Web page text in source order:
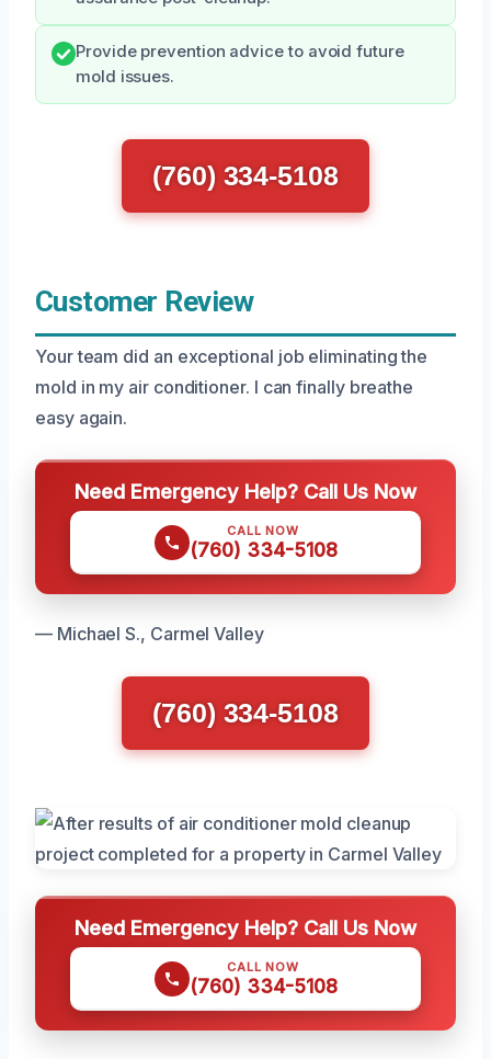
Provide prevention advice to avoid future
mold issues.
(760) 334-5108
Customer Review
Your team did an exceptional job eliminating the
mold in my air conditioner. I can finally breathe
easy again.
Need Emergency Help? Call Us Now
CALL NOW
(760) 334-5108
— Michael S., Carmel Valley
(760) 334-5108
Need Emergency Help? Call Us Now
CALL NOW
(760) 334-5108